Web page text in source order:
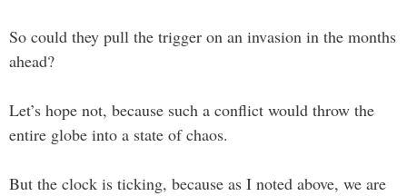
So could they pull the trigger on an invasion in the months
ahead?
Let’s hope not, because such a conflict would throw the
entire globe into a state of chaos.
But the clock is ticking, because as I noted above, we are